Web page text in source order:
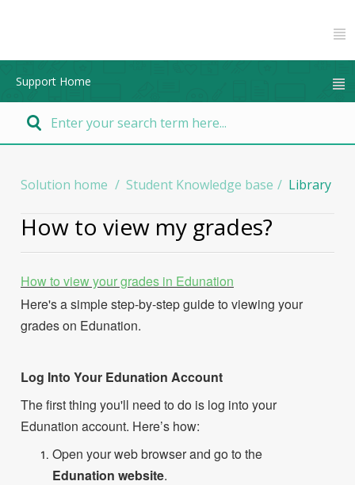
Support Home
Solution home Student Knowledge base Library
How to view my grades?
How to view your grades in Edunation
Here's a simple step-by-step guide to viewing your
grades on Edunation.
Log Into Your Edunation Account
The first thing you'll need to do is log into your
Edunation account. Here’s how:
Open your web browser and go to the
Edunation website.